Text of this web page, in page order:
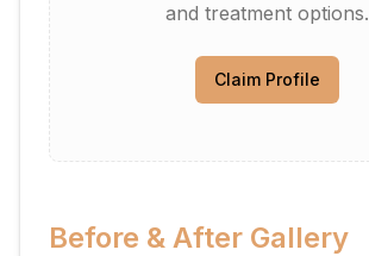
and treatment options.
Claim Profile
Before & After Gallery